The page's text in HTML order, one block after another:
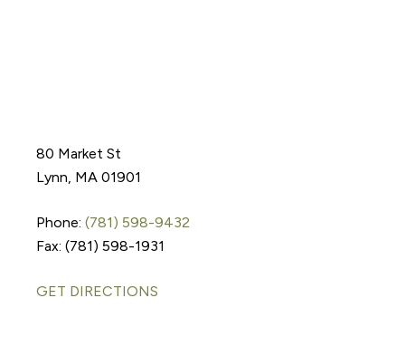
80 Market St
Lynn, MA 01901
Phone:(781) 598-9432
Fax: (781) 598-1931
GET DIRECTIONS